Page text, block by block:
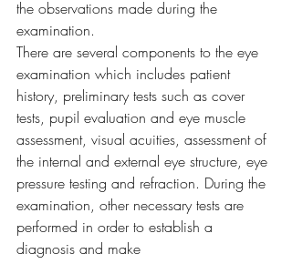
the observations made during the
examination.
There are several components to the eye
examination which includes patient
history, preliminary tests such as cover
tests, pupil evaluation and eye muscle
assessment, visual acuities, assessment of
the internal and external eye structure, eye
pressure testing and refraction. During the
examination, other necessary tests are
performed in order to establish a
diagnosis and make